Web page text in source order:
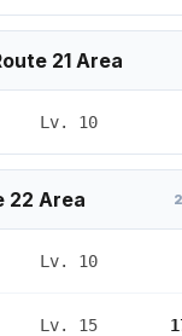
21 Area
Lv. 10
22 Area
Lv. 10
Lv. 15